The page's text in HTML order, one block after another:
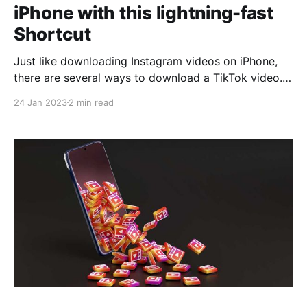
iPhone with this lightning-fast
Shortcut
Just like downloading Instagram videos on iPhone,
there are several ways to download a TikTok video.
automatically saves the video in the Photos app on
TikTok app and from
24 Jan 20232 min read